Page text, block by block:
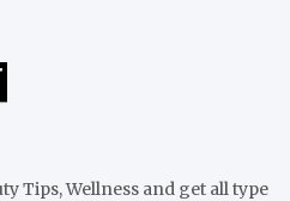
Tips, Wellness and get all type